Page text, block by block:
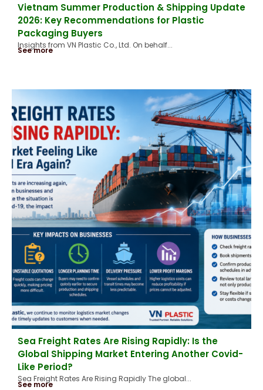
Vietnam Summer Production & Shipping Update
2026: Key Recommendations for Plastic
Packaging Buyers
Insights from VN Plastic Co., Ltd. On behalf...
See more
Sea Freight Rates Are Rising Rapidly: Is the
Global Shipping Market Entering Another Covid-
Like Period?
Sea Freight Rates Are Rising Rapidly The global...
See more